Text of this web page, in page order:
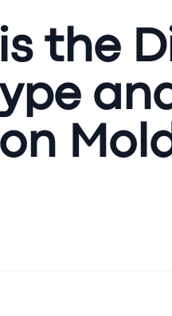
the